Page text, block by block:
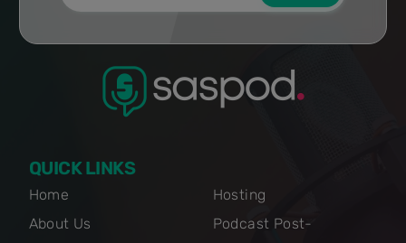
QUICK LINKS
Home
About Us
Hosting
Podcast Post-